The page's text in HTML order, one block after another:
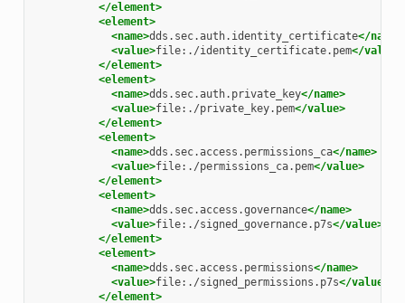
</element>
<element>
<name>dds.sec.auth.identity_certificate</name>
<value>file:./identity_certificate.pem</value>
</element>
<element>
<name>dds.sec.auth.private_key</name>
<value>file:./private_key.pem</value>
</element>
<element>
<name>dds.sec.access.permissions_ca</name>
<value>file:./permissions_ca.pem</value>
</element>
<element>
<name>dds.sec.access.governance</name>
<value>file:./signed_governance.p7s</value>
</element>
<element>
<name>dds.sec.access.permissions</name>
<value>file:./signed_permissions.p7s</value>
</element>